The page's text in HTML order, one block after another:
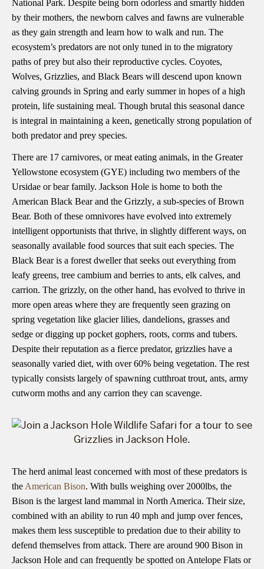
National Park. Despite being born odorless and smartly hidden
by their mothers, the newborn calves and fawns are vulnerable
as they gain strength and learn how to walk and run. The
ecosystem’s predators are not only tuned in to the migratory
paths of prey but also their reproductive cycles. Coyotes,
Wolves, Grizzlies, and Black Bears will descend upon known
calving grounds in Spring and early summer in hopes of a high
protein, life sustaining meal. Though brutal this seasonal dance
is integral in maintaining a keen, genetically strong population of
both predator and prey species.
There are 17 carnivores, or meat eating animals, in the Greater
Yellowstone ecosystem (GYE) including two members of the
Ursidae or bear family. Jackson Hole is home to both the
American Black Bear and the Grizzly, a sub-species of Brown
Bear. Both of these omnivores have evolved into extremely
intelligent opportunists that thrive, in slightly different ways, on
seasonally available food sources that suit each species. The
Black Bear is a forest dweller that seeks out everything from
leafy greens, tree cambium and berries to ants, elk calves, and
carrion. The grizzly, on the other hand, has evolved to thrive in
more open areas where they are frequently seen grazing on
spring vegetation like glacier lilies, dandelions, grasses and
sedge or digging up pocket gophers, roots, corms and tubers.
Despite their reputation as a fierce predator, grizzlies have a
seasonally varied diet, with over 60% being vegetation. The rest
typically consists largely of spawning cutthroat trout, ants, army
cutworm moths and any carrion they can scavenge.
The herd animal least concerned with most of these predators is
the American Bison. With bulls weighing over 2000lbs, the
Bison is the largest land mammal in North America. Their size,
combined with an ability to run 40 mph and jump over fences,
makes them less susceptible to predation due to their ability to
defend themselves from attack. There are around 900 Bison in
Jackson Hole and can frequently be spotted on Antelope Flats or